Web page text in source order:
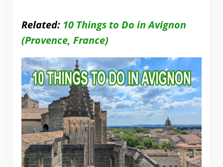
Related: 10 Things to Do in Avignon
(Provence, France)